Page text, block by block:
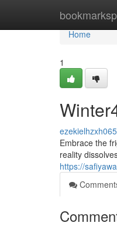
Home
Home
1
Embrace the
reality
https://